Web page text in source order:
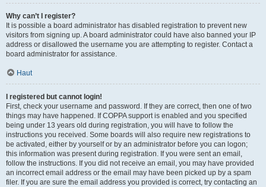
Why can’t I register?
It is possible a board administrator has disabled registration to prevent new
visitors from signing up. A board administrator could have also banned your IP
address or disallowed the username you are attempting to register. Contact a
board administrator for assistance.
Haut
I registered but cannot login!
First, check your username and password. If they are correct, then one of two
things may have happened. If COPPA support is enabled and you specified
being under 13 years old during registration, you will have to follow the
instructions you received. Some boards will also require new registrations to
be activated, either by yourself or by an administrator before you can logon;
this information was present during registration. If you were sent an email,
follow the instructions. If you did not receive an email, you may have provided
an incorrect email address or the email may have been picked up by a spam
filer. If you are sure the email address you provided is correct, try contacting an